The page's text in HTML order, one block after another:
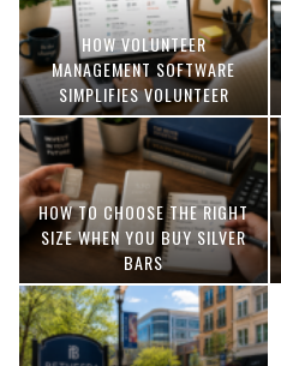
HOW VOLUNTEER
MANAGEMENT SOFTWARE
SIMPLIFIES VOLUNTEER
COORDINATION
HOW TO CHOOSE THE RIGHT
SIZE WHEN YOU BUY SILVER
BARS